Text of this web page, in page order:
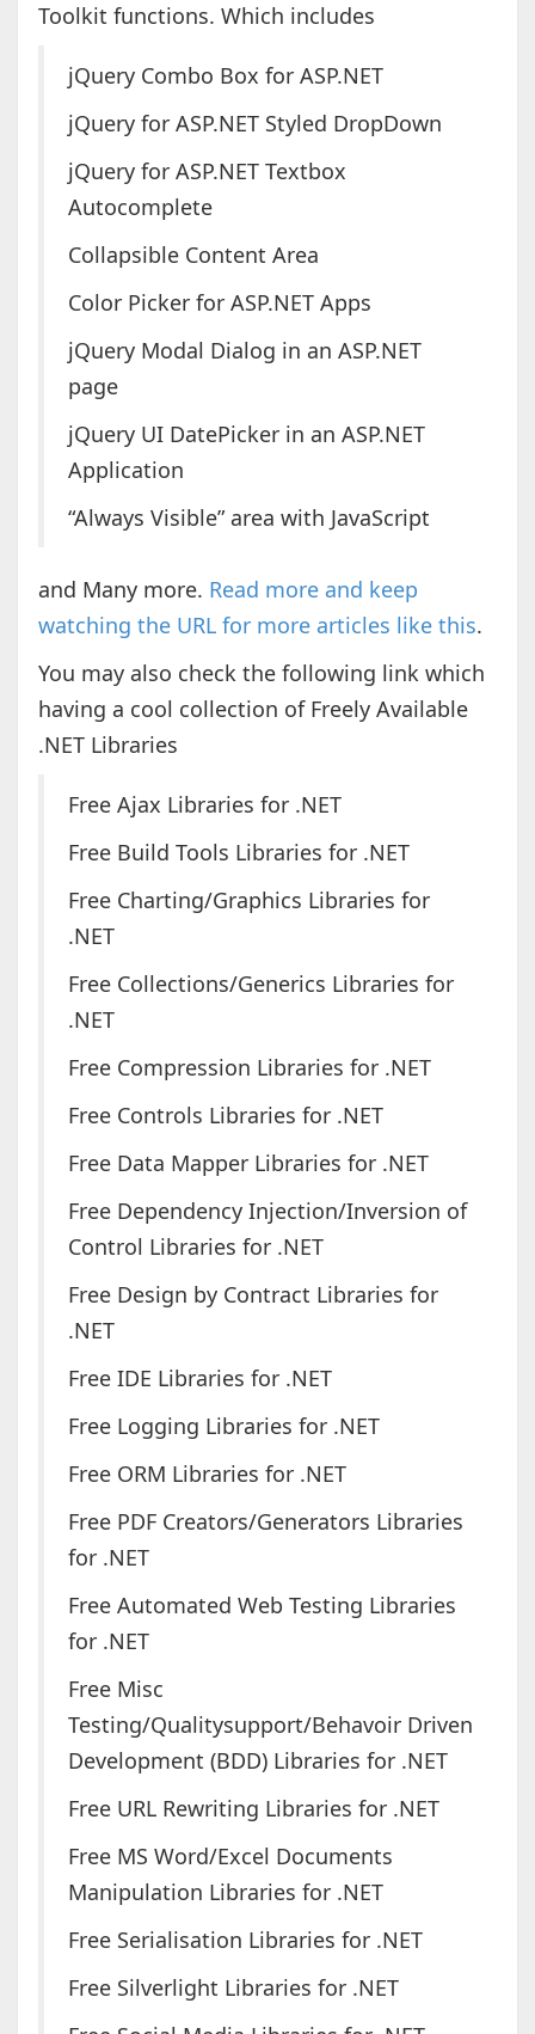
Toolkit functions. Which includes
jQuery Combo Box for ASP.NET
jQuery for ASP.NET Styled DropDown
jQuery for ASP.NET Textbox
Autocomplete
Collapsible Content Area
Color Picker for ASP.NET Apps
jQuery Modal Dialog in an ASP.NET
page
jQuery UI DatePicker in an ASP.NET
Application
“Always Visible” area with JavaScript
and Many more. Read more and keep
watching the URL for more articles like this.
You may also check the following link which
having a cool collection of Freely Available
.NET Libraries
Free Ajax Libraries for .NET
Free Build Tools Libraries for .NET
Free Charting/Graphics Libraries for
.NET
Free Collections/Generics Libraries for
.NET
Free Compression Libraries for .NET
Free Controls Libraries for .NET
Free Data Mapper Libraries for .NET
Free Dependency Injection/Inversion of
Control Libraries for .NET
Free Design by Contract Libraries for
.NET
Free IDE Libraries for .NET
Free Logging Libraries for .NET
Free ORM Libraries for .NET
Free PDF Creators/Generators Libraries
for .NET
Free Automated Web Testing Libraries
for .NET
Free Misc
Testing/Qualitysupport/Behavoir Driven
Development (BDD) Libraries for .NET
Free URL Rewriting Libraries for .NET
Free MS Word/Excel Documents
Manipulation Libraries for .NET
Free Serialisation Libraries for .NET
Free Silverlight Libraries for .NET